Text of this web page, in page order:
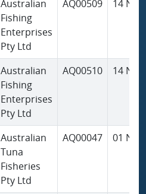
Australian
Fishing
Enterprises
Pty Ltd
AQ00509 14
Australian
Fishing
Enterprises
Pty Ltd
AQ00510 14
Australian
Tuna
Fisheries
Pty Ltd
AQ00047 01 Nov